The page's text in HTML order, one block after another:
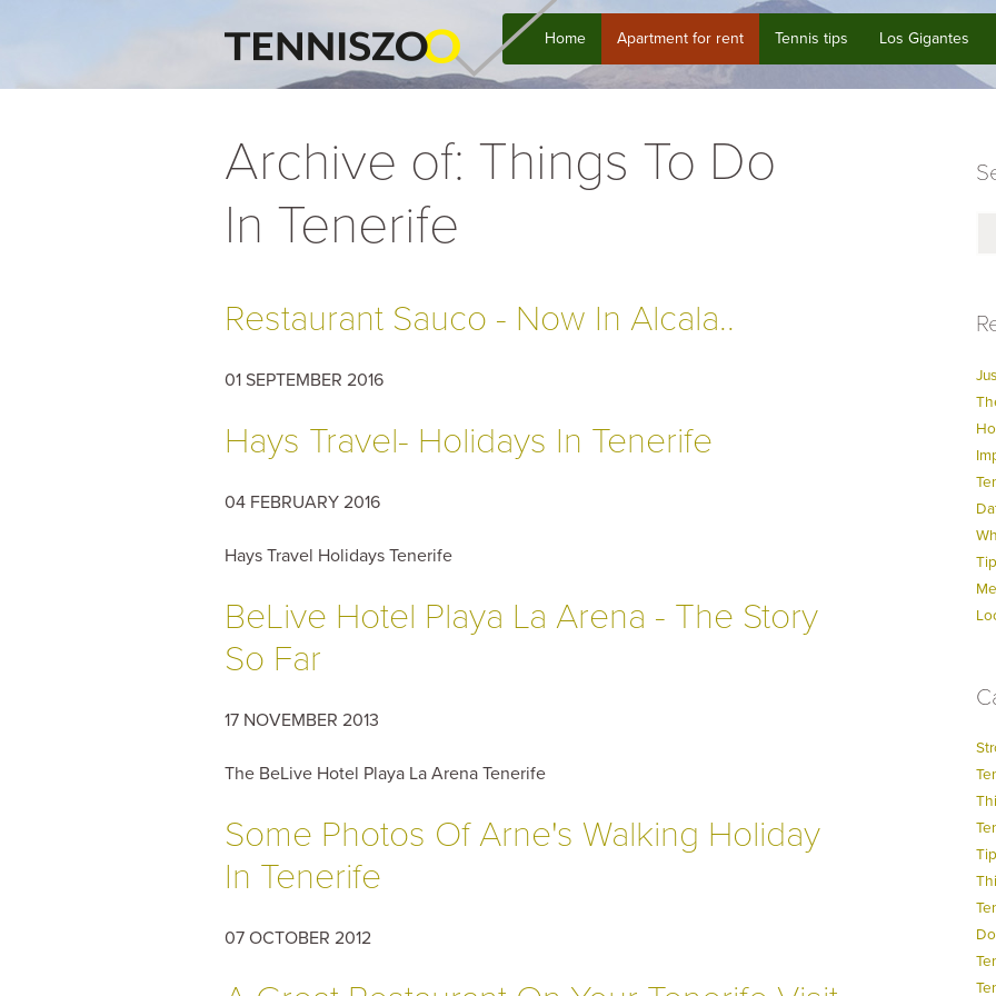
Home Apartment for rent Tennis tips Los Gigantes
Archive of: Things To Do
In Tenerife
Restaurant Sauco - Now In Alcala..
01 SEPTEMBER 2016
Hays Travel- Holidays In Tenerife
04 FEBRUARY 2016
Hays Travel Holidays Tenerife
BeLive Hotel Playa La Arena - The Story
So Far
17 NOVEMBER 2013
The BeLive Hotel Playa La Arena Tenerife
Some Photos Of Arne's Walking Holiday
In Tenerife
07 OCTOBER 2012